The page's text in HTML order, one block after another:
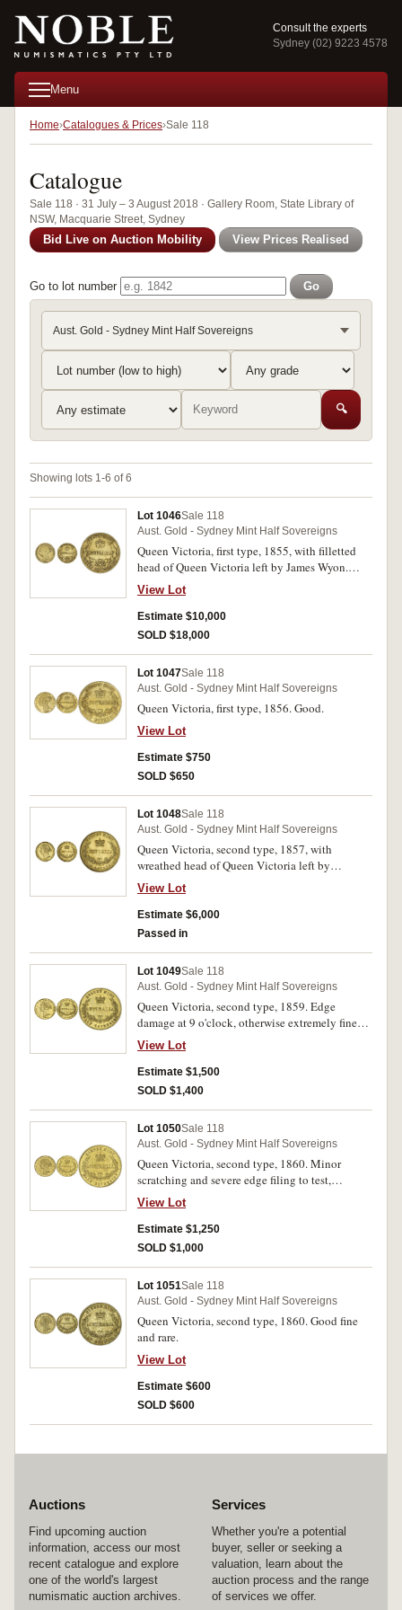
Consult the experts
Sydney (02) 9223 4578
Menu
Home Catalogues & Prices Sale 118
Catalogue
Sale 118 · 31 July – 3 August 2018 · Gallery Room, State Library of
NSW, Macquarie Street, Sydney
Bid Live on Auction Mobility View Prices Realised
Go to lot number Go
Aust. Gold - Sydney Mint Half Sovereigns
🔍
Showing lots 1-6 of 6
Lot 1046Sale 118
Aust. Gold - Sydney Mint Half Sovereigns
Queen Victoria, first type, 1855, with filletted
head of Queen Victoria left by James Wyon.
Evenly worn, very good and very rare first year
issue.
View Lot
Estimate $10,000
SOLD $18,000
Lot 1047Sale 118
Aust. Gold - Sydney Mint Half Sovereigns
Queen Victoria, first type, 1856. Good.
View Lot
Estimate $750
SOLD $650
Lot 1048Sale 118
Aust. Gold - Sydney Mint Half Sovereigns
Queen Victoria, second type, 1857, with
wreathed head of Queen Victoria left by
L.C.Wyon. Considerable mint bloom, nearly
uncirculated and rare in this condition.
View Lot
Estimate $6,000
Passed in
Lot 1049Sale 118
Aust. Gold - Sydney Mint Half Sovereigns
Queen Victoria, second type, 1859. Edge
damage at 9 o'clock, otherwise extremely fine
and rare in this condition.
View Lot
Estimate $1,500
SOLD $1,400
Lot 1050Sale 118
Aust. Gold - Sydney Mint Half Sovereigns
Queen Victoria, second type, 1860. Minor
scratching and severe edge filing to test,
otherwise nearly extremely fine and rare,
especially in this condition.
View Lot
Estimate $1,250
SOLD $1,000
Lot 1051Sale 118
Aust. Gold - Sydney Mint Half Sovereigns
Queen Victoria, second type, 1860. Good fine
and rare.
View Lot
Estimate $600
SOLD $600
Auctions
Find upcoming auction
information, access our most
recent catalogue and explore
one of the world's largest
numismatic auction archives.
Services
Whether you're a potential
buyer, seller or seeking a
valuation, learn about the
auction process and the range
of services we offer.